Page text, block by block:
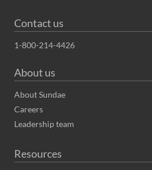
Contact us
1-800-214-4426
About us
About Sundae
Careers
Leadership team
Resources